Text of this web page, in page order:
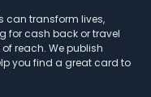
can transform lives,
for cash back or travel
reach. We publish
you find a great card to